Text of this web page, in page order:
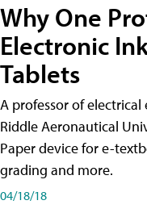
Why One
Electronic
Tablets
A professor of
Riddle Aeronautical
Paper device for e-
grading and more.
04/18/18